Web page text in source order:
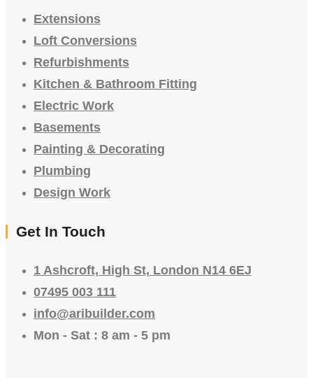
Extensions
Loft Conversions
Refurbishments
Kitchen & Bathroom Fitting
Electric Work
Basements
Painting & Decorating
Plumbing
Design Work
Get In Touch
1 Ashcroft, High St, London N14 6EJ
07495 003 111
info@aribuilder.com
Mon - Sat : 8 am - 5 pm